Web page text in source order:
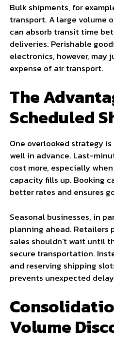
Bulk shipments, for
transport. A large volume
can absorb transit time
deliveries. Perishable
electronics, however, may
expense of air transport.
The
Scheduled
One overlooked strategy
well in advance. Last-
cost more, especially
capacity fills up. Booking
better rates and ensures
Seasonal businesses, in
planning ahead. Retailers
sales shouldn’t wait until
secure transportation.
and reserving shipping
prevents unexpected
Volume